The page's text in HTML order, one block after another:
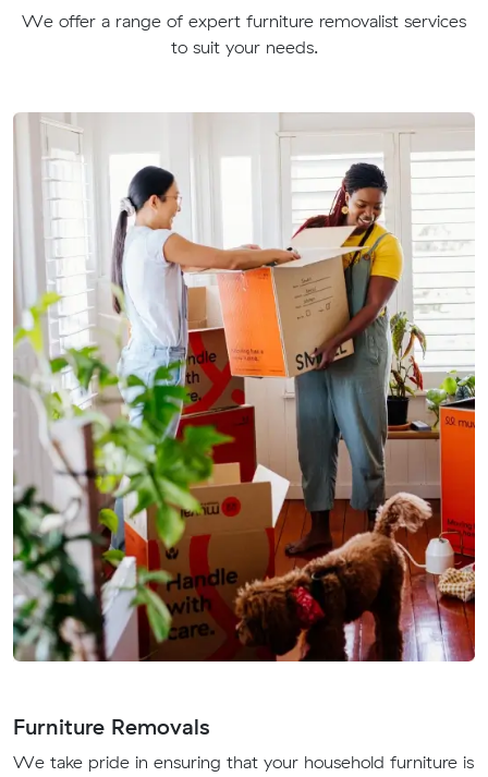
We offer a range of expert furniture removalist services
to suit your needs.
Furniture Removals
We take pride in ensuring that your household furniture is